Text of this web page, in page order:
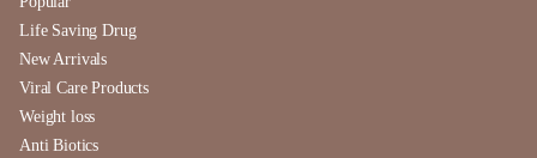
Life Saving Drug
New Arrivals
Viral Care Products
Weight loss
Anti Biotics